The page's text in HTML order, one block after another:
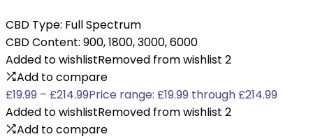
CBD Type: Full Spectrum
CBD Content: 900, 1800, 3000, 6000
Added to wishlistRemoved from wishlist 2
Add to compare
£19.99 – £214.99Price range: £19.99 through £214.99
Added to wishlistRemoved from wishlist 2
Add to compare